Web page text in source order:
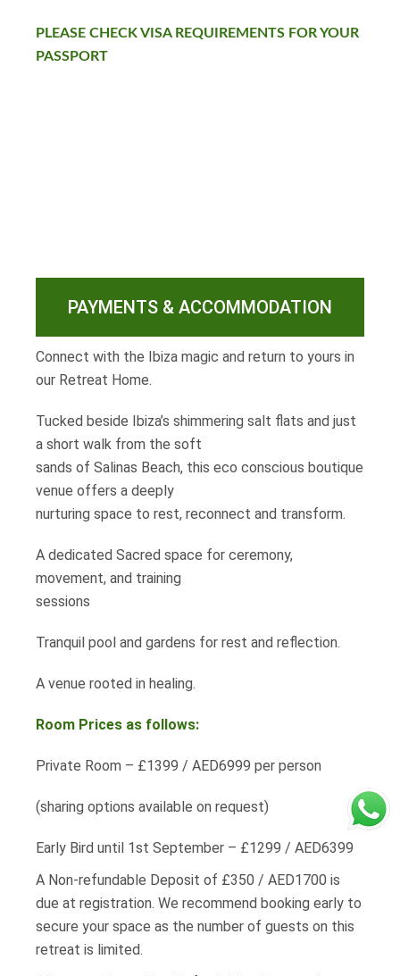
PLEASE CHECK VISA REQUIREMENTS FOR YOUR
PASSPORT
PAYMENTS & ACCOMMODATION
Connect with the Ibiza magic and return to yours in
our Retreat Home.
Tucked beside Ibiza’s shimmering salt flats and just
a short walk from the soft
sands of Salinas Beach, this eco conscious boutique
venue offers a deeply
nurturing space to rest, reconnect and transform.
A dedicated Sacred space for ceremony,
movement, and training
sessions
Tranquil pool and gardens for rest and reflection.
A venue rooted in healing.
Room Prices as follows:
Private Room – £1399 / AED6999 per person
(sharing options available on request)
Early Bird until 1st September – £1299 / AED6399
A Non-refundable Deposit of £350 / AED1700 is
due at registration. We recommend booking early to
secure your space as the number of guests on this
retreat is limited.